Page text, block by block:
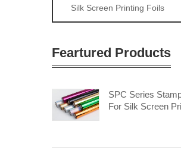
Silk Screen Printing Foils
Feartured Products
SPC Series
For Silk Screen